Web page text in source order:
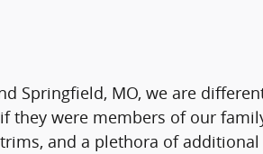
Springfield, MO, we are
they were members of our
and a plethora of